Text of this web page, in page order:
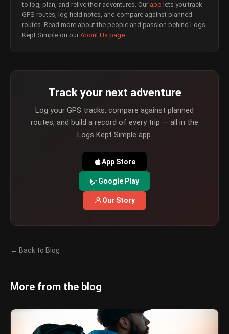
to log, plan, and relive their adventures. Our app lets you track
GPS routes, log field notes, and compare against planned
routes. Read more about the people and passion behind Logs
Kept Simple on our About Us page.
Track your next adventure
Log your GPS tracks, compare against planned
routes, and build a record of every trip — all in the
Logs Kept Simple app.
App Store
Google Play
Our Story
← Back to Blog
More from the blog